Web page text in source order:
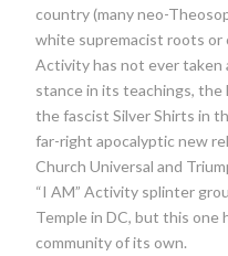
country (many neo-
white supremacist roots or
Activity has not ever taken
stance in its teachings, the
the fascist Silver Shirts in
far-right apocalyptic new
Church Universal and
“I AM” Activity splinter
Temple in DC, but this one
community of its own.